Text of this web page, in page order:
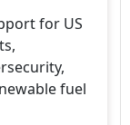
for US
fuel